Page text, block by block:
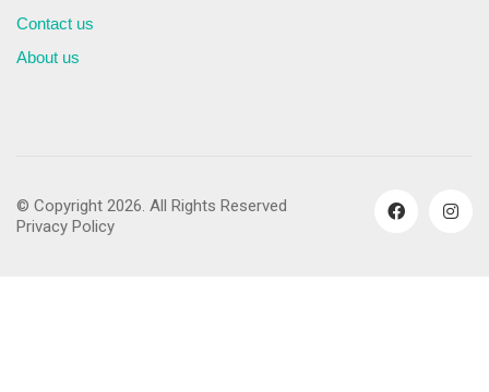
Contact us
About us
© Copyright 2026. All Rights Reserved
Privacy Policy